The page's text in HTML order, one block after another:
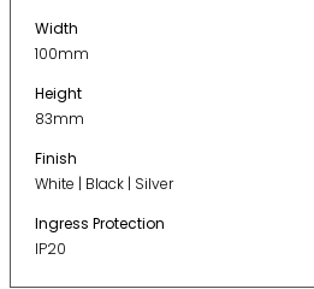
Width
100mm
Height
83mm
Finish
White | Black | Silver
Ingress Protection
IP20